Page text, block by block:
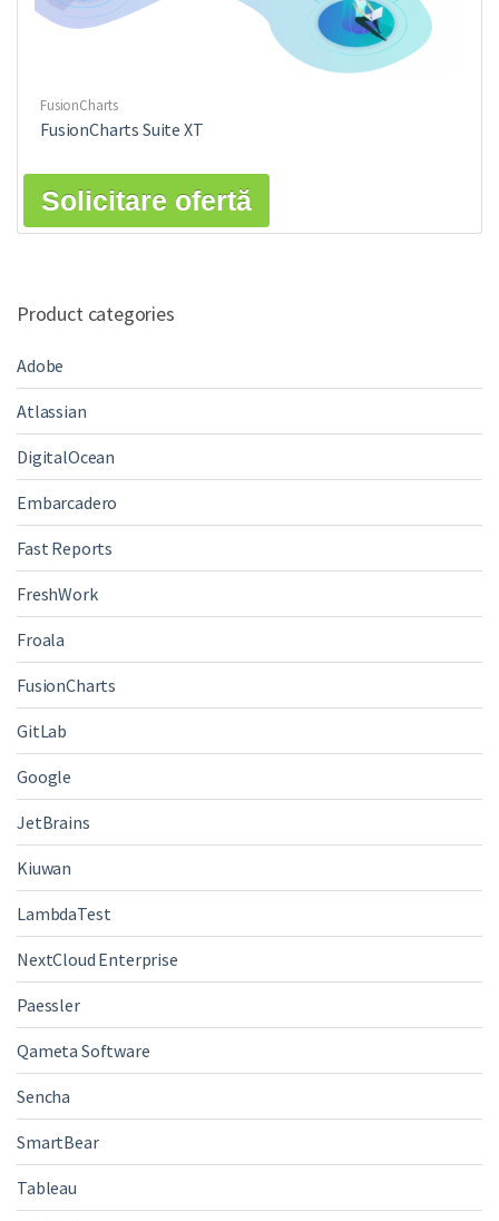
FusionCharts
FusionCharts Suite XT
Solicitare ofertă
Product categories
Adobe
Atlassian
DigitalOcean
Embarcadero
Fast Reports
FreshWork
Froala
FusionCharts
GitLab
Google
JetBrains
Kiuwan
LambdaTest
NextCloud Enterprise
Paessler
Qameta Software
Sencha
SmartBear
Tableau